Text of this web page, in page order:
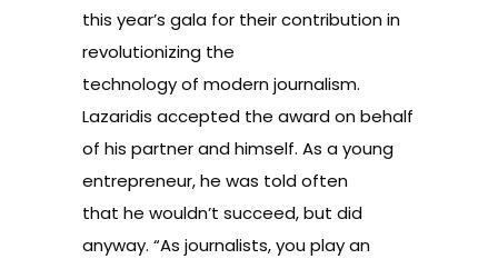
this year’s gala for their contribution in
revolutionizing the
technology of modern journalism.
Lazaridis accepted the award on behalf
of his partner and himself. As a young
entrepreneur, he was told often
that he wouldn’t succeed, but did
anyway. “As journalists, you play an